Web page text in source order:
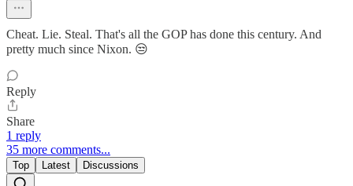
Cheat. Lie. Steal. That's all the GOP has done this century. And
pretty much since Nixon. 😒
Reply
Share
1 reply
35 more comments...
Top Latest Discussions